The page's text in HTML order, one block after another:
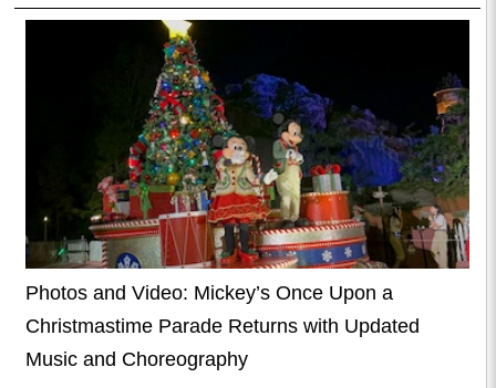
Photos and Video: Mickey’s Once Upon a
Christmastime Parade Returns with Updated
Music and Choreography